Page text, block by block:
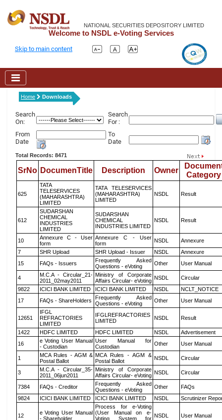
NATIONAL SECURITIES DEPOSITORY LIMITED
Welcome to NSDL e-Voting Services
Skip to main content
Home Downloads
Search
On:
Search
For :
From
Date
To
Date
Total Records: 8471
SrNo DocumenTitle Description Owner
Category
625
TATA
TELESERVICES
(MAHARASHTRA)
LIMITED
TATA TELESERVICES
(MAHARASHTRA)
LIMITED
NSDL Result
612
SUDARSHAN
CHEMICAL
INDUSTRIES
LIMITED
SUDARSHAN
CHEMICAL
INDUSTRIES LIMITED
NSDL Result
10
Annexure C - User
form
Annexure C - User
form
NSDL
Annexure
7
SHR Upload SHR Upload - Issuer NSDL
Annexure
15
FAQs - Issuers
Frequently Asked
Questions - eVoting
Other User Manual
4
M.C.A - Circular_21-
2011_02may2011
Ministry of Corporate
Affairs Circular- eVoting NSDL
Circular
9822
ICICI BANK LIMITED ICICI BANK LIMITED NSDL
NCLT_NOTICE
17
FAQs - ShareHolders
Frequently Asked
Questions - eVoting
Other User Manual
12651
IFGL
REFRACTORIES
LIMITED
IFGLREFRACTORIES
LIMITED
NSDL Result
1422 HDFC LIMITED HDFC LIMITED NSDL
Advertisement
16
e Voting User Manual
- Custodian
User Manual for
Custodian
Other User Manual
1
MCA Rules - AGM &
Postal Ballot
MCA Rules - AGM &
Postal Ballot
NSDL Circular
3
M.C.A - Circular_35-
2011_06jun2011
Ministry of Corporate
Affairs Circular- eVoting NSDL Circular
7384 FAQs - Creditor
Frequently Asked
Questions - eVoting
Other
FAQs
9824
ICICI BANK LIMITED ICICI BANK LIMITED NSDL Scrutinizer
12
e Voting User Manual
- Shareholder
Process for e-Voting
(User Manual on e-
Voting System for NSDL User Manual